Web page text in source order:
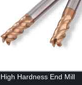
High Hardness End Mill